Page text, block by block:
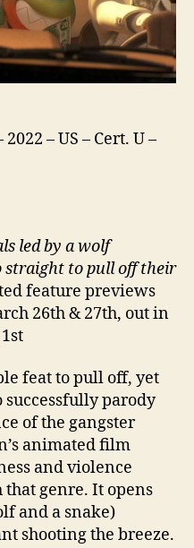
– US – Cert. U –
led by a wolf
straight to pull off their
feature previews
26th & 27th, out in
feat to pull off, yet
successfully parody
of the gangster
animated film
and violence
genre. It opens
and a snake)
shooting the breeze.